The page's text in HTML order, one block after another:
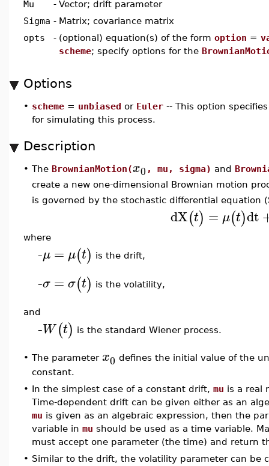
Mu
- Vector; drift parameter
Sigma - Matrix; covariance matrix
opts
- (optional) equation(s) of the form option =
scheme; specify options for the
Options
• scheme = unbiased or Euler -- This option
for simulating this process.
Description
• The BrownianMotion(x0 , mu, sigma) and
create a new one-dimensional Brownian motion
is governed by the stochastic differential equation
dX(t) = μ(t)dt
where
–μ = μ(t) is the drift,
–σ = σ(t) is the volatility,
and
–W(t) is the standard Wiener process.
• The parameter x0 defines the initial value of the
constant.
•
In the simplest case of a constant drift, mu is a real
Time-dependent drift can be given either as an
mu is given as an algebraic expression, then the
variable in mu should be used as a time variable.
must accept one parameter (the time) and return
• Similar to the drift, the volatility parameter can be